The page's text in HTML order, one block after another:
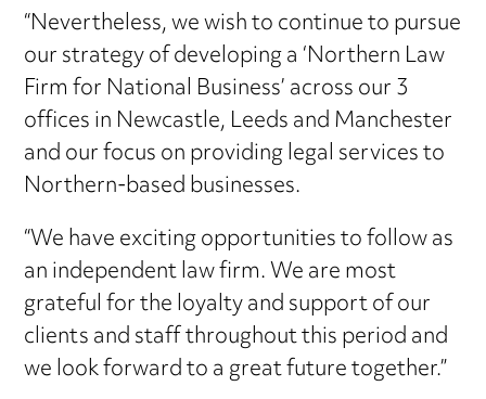
“Nevertheless, we wish to continue to pursue
our strategy of developing a ‘Northern Law
Firm for National Business’ across our 3
offices in Newcastle, Leeds and Manchester
and our focus on providing legal services to
Northern-based businesses.
“We have exciting opportunities to follow as
an independent law firm. We are most
grateful for the loyalty and support of our
clients and staff throughout this period and
we look forward to a great future together.”